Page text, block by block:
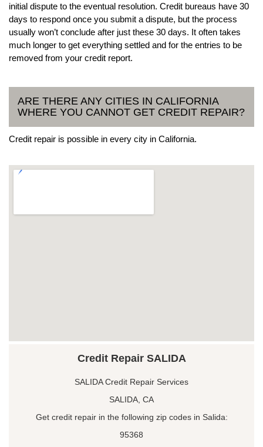
initial dispute to the eventual resolution. Credit bureaus have 30
days to respond once you submit a dispute, but the process
usually won’t conclude after just these 30 days. It often takes
much longer to get everything settled and for the entries to be
removed from your credit report.
ARE THERE ANY CITIES IN CALIFORNIA
WHERE YOU CANNOT GET CREDIT REPAIR?
Credit repair is possible in every city in California.
Credit Repair SALIDA
SALIDA Credit Repair Services
SALIDA, CA
Get credit repair in the following zip codes in Salida:
95368